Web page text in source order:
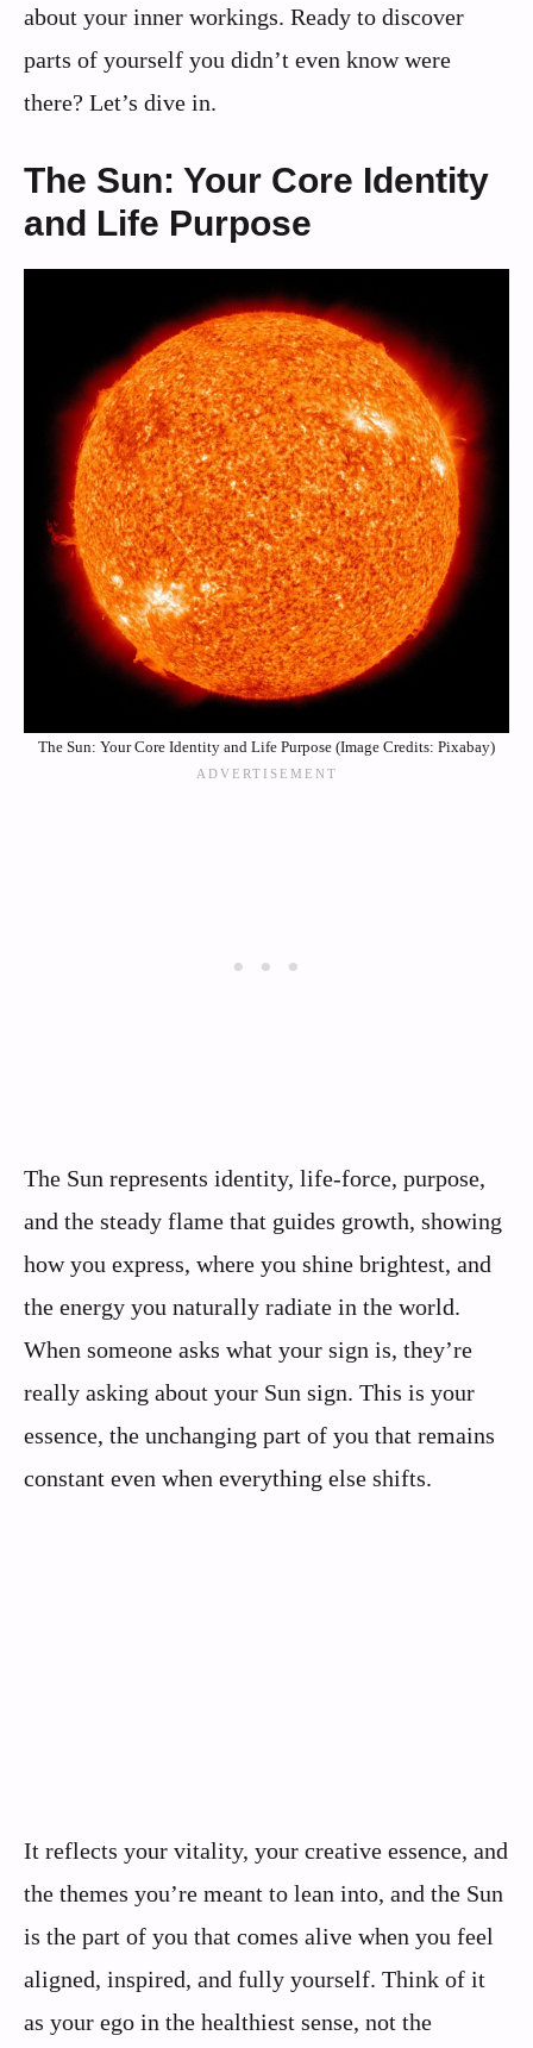
about your inner workings. Ready to discover
parts of yourself you didn’t even know were
there? Let’s dive in.
The Sun: Your Core Identity
and Life Purpose
The Sun: Your Core Identity and Life Purpose (Image Credits: Pixabay)
The Sun represents identity, life-force, purpose,
and the steady flame that guides growth, showing
how you express, where you shine brightest, and
the energy you naturally radiate in the world.
When someone asks what your sign is, they’re
really asking about your Sun sign. This is your
essence, the unchanging part of you that remains
constant even when everything else shifts.
It reflects your vitality, your creative essence, and
the themes you’re meant to lean into, and the Sun
is the part of you that comes alive when you feel
aligned, inspired, and fully yourself. Think of it
as your ego in the healthiest sense, not the